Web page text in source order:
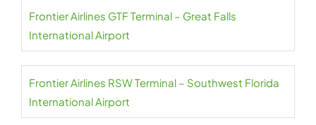
Frontier Airlines GTF Terminal – Great Falls
International Airport
Frontier Airlines RSW Terminal – Southwest Florida
International Airport